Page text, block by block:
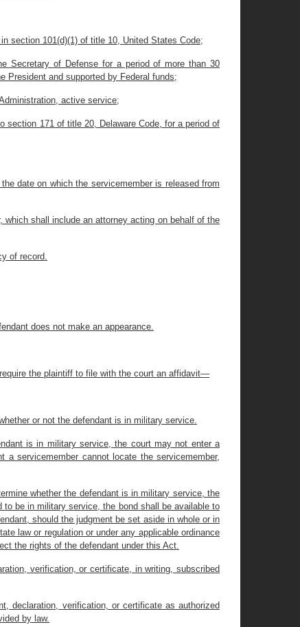
section 101(d)(1) of title 10, United States Code;
Secretary of Defense for a period of more than 30
President and supported by Federal funds;
active service;
171 of title 20, Delaware Code, for a period of
date on which the servicemember is released from
which shall include an attorney acting on behalf of the
of record.
does not make an appearance.
the plaintiff to file with the court an affidavit—
or not the defendant is in military service.
is in military service, the court may not enter a
servicemember cannot locate the servicemember,
whether the defendant is in military service, the
be in military service, the bond shall be available to
should the judgment be set aside in whole or in
law or regulation or under any applicable ordinance
the rights of the defendant under this Act.
verification, or certificate, in writing, subscribed
declaration, verification, or certificate as authorized
by law.